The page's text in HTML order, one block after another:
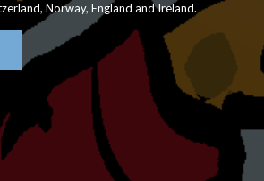
Norway, England and Ireland.